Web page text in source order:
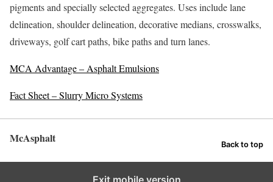
pigments and specially selected aggregates. Uses include lane
delineation, shoulder delineation, decorative medians, crosswalks,
driveways, golf cart paths, bike paths and turn lanes.
MCA Advantage – Asphalt Emulsions
Fact Sheet – Slurry Micro Systems
McAsphalt Back to top